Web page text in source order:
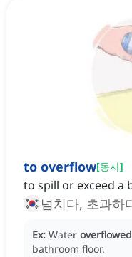
to overflow[동사]
to spill or exceed a
넘치다, 초과하
Ex: Water overflowed
bathroom floor.